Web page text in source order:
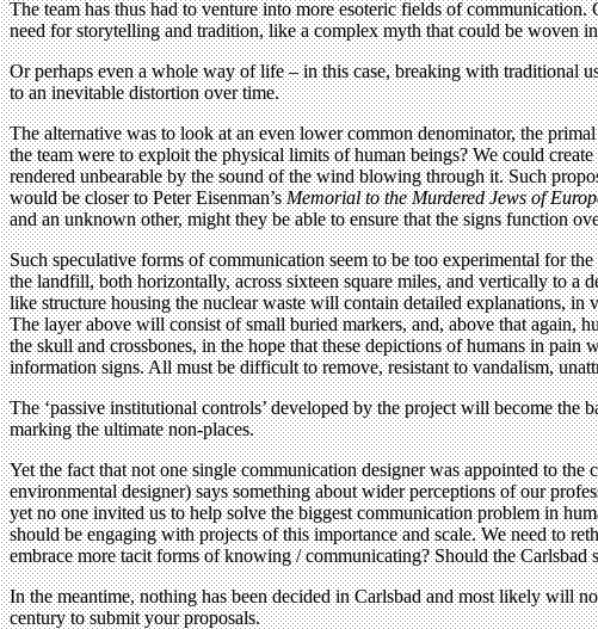
The team has thus had to venture into more esoteric fields of
need for storytelling and tradition, like a complex myth that could be woven
Or perhaps even a whole way of life – in this case, breaking with traditional
to an inevitable distortion over time.
The alternative was to look at an even lower common denominator, the
the team were to exploit the physical limits of human beings? We could
rendered unbearable by the sound of the wind blowing through it. Such
would be closer to Peter Eisenman’sMemorial to the Murdered Jews of
and an unknown other, might they be able to ensure that the signs function
Such speculative forms of communication seem to be too experimental for
the landfill, both horizontally, across sixteen square miles, and vertically to a
like structure housing the nuclear waste will contain detailed explanations,
The layer above will consist of small buried markers, and, above that again,
the skull and crossbones, in the hope that these depictions of humans in
information signs. All must be difficult to remove, resistant to vandalism,
The ‘passive institutional controls’ developed by the project will become the
marking the ultimate non-places.
Yet the fact that not one single communication designer was appointed to
environmental designer) says something about wider perceptions of our
yet no one invited us to help solve the biggest communication problem in
should be engaging with projects of this importance and scale. We need to
embrace more tacit forms of knowing / communicating? Should the
In the meantime, nothing has been decided in Carlsbad and most likely will
century to submit your proposals.